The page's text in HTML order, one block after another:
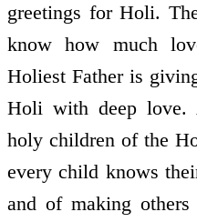
greetings for Holi.
know how much
Holiest Father is
Holi with deep love.
holy children of the
every child knows
and of making